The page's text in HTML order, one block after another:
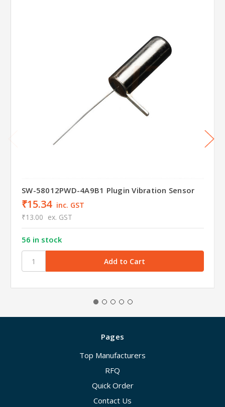
SW-58012PWD-4A9B1 Plugin Vibration Sensor
₹15.34 inc. GST
₹13.00 ex. GST
56 in stock
Pages
Top Manufacturers
RFQ
Quick Order
Contact Us